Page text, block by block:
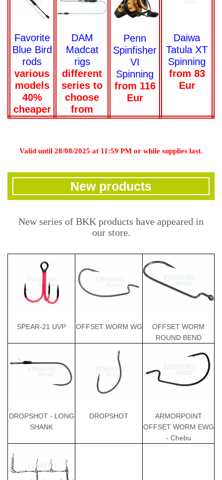
Favorite
Blue Bird
rods
various
models
40%
cheaper
DAM
Madcat
rigs
different
series to
choose
from
Penn
Spinfisher
VI
Spinning
from 116
Eur
Daiwa
Tatula XT
Spinning
from 83
Eur
Valid until 28/08/2025 at 11:59 PM or while supplies last.
New products
New series of BKK products have appeared in
our store.
SPEAR-21 UVP OFFSET WORM WG
OFFSET WORM
ROUND BEND
DROPSHOT - LONG
SHANK
DROPSHOT
ARMORPOINT
OFFSET WORM EWG
- Chebu